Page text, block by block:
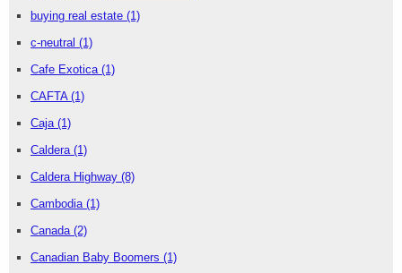
buying real estate (1)
c-neutral (1)
Cafe Exotica (1)
CAFTA (1)
Caja (1)
Caldera (1)
Caldera Highway (8)
Cambodia (1)
Canada (2)
Canadian Baby Boomers (1)